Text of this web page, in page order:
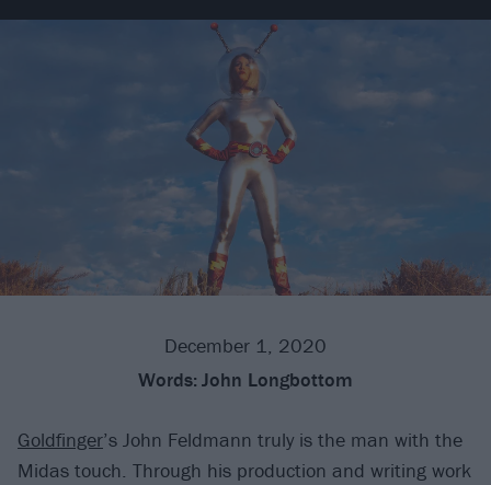
December 1, 2020
Words: John Longbottom
Goldfinger’s John Feldmann truly is the man with the
Midas touch. Through his production and writing work